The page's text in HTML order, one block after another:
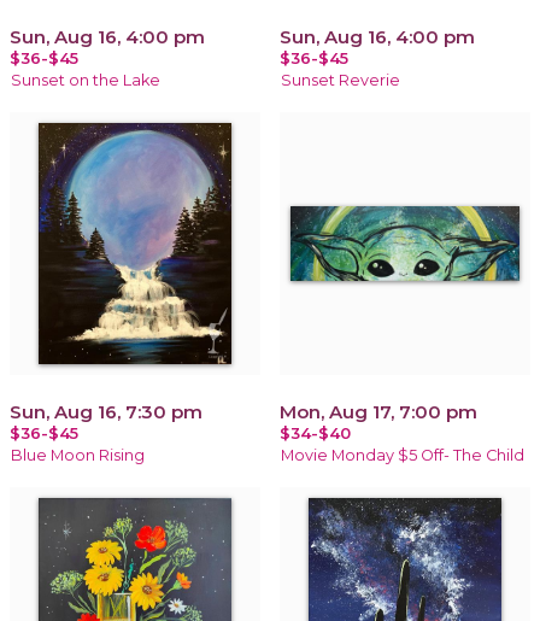
Sun, Aug 16, 4:00 pm
$36-$45
Sunset on the Lake
Sun, Aug 16, 4:00 pm
$36-$45
Sunset Reverie
Sun, Aug 16, 7:30 pm
$36-$45
Blue Moon Rising
Mon, Aug 17, 7:00 pm
$34-$40
Movie Monday $5 Off- The Child